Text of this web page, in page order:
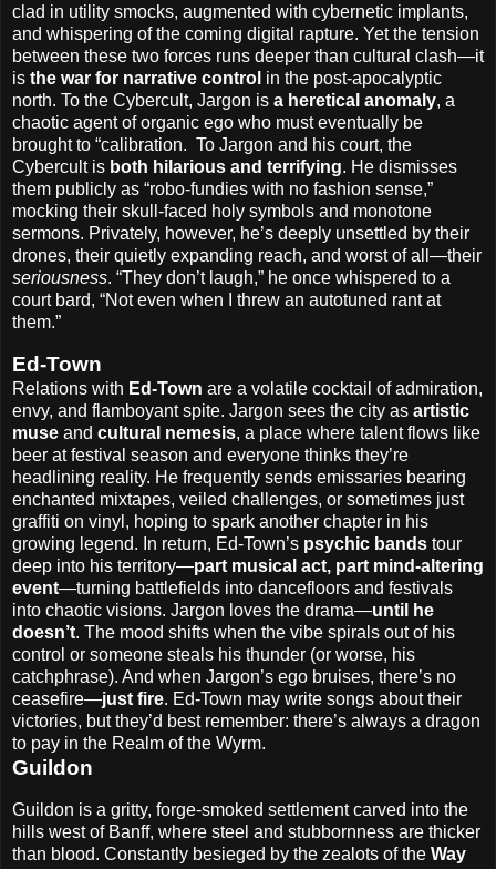
clad in utility smocks, augmented with cybernetic implants,
and whispering of the coming digital rapture. Yet the tension
between these two forces runs deeper than cultural clash—it
is the war for narrative control in the post-apocalyptic
north. To the Cybercult, Jargon is a heretical anomaly, a
chaotic agent of organic ego who must eventually be
brought to “calibration. To Jargon and his court, the
Cybercult is both hilarious and terrifying. He dismisses
them publicly as “robo-fundies with no fashion sense,”
mocking their skull-faced holy symbols and monotone
sermons. Privately, however, he’s deeply unsettled by their
drones, their quietly expanding reach, and worst of all—their
seriousness. “They don’t laugh,” he once whispered to a
court bard, “Not even when I threw an autotuned rant at
them.”
Ed-Town
Relations with Ed-Town are a volatile cocktail of admiration,
envy, and flamboyant spite. Jargon sees the city as artistic
muse and cultural nemesis, a place where talent flows like
beer at festival season and everyone thinks they’re
headlining reality. He frequently sends emissaries bearing
enchanted mixtapes, veiled challenges, or sometimes just
graffiti on vinyl, hoping to spark another chapter in his
growing legend. In return, Ed-Town’s psychic bands tour
deep into his territory—part musical act, part mind-altering
event—turning battlefields into dancefloors and festivals
into chaotic visions. Jargon loves the drama—until he
doesn’t. The mood shifts when the vibe spirals out of his
control or someone steals his thunder (or worse, his
catchphrase). And when Jargon’s ego bruises, there’s no
ceasefire—just fire. Ed-Town may write songs about their
victories, but they’d best remember: there’s always a dragon
to pay in the Realm of the Wyrm.
Guildon
Guildon is a gritty, forge-smoked settlement carved into the
hills west of Banff, where steel and stubbornness are thicker
than blood. Constantly besieged by the zealots of the Way